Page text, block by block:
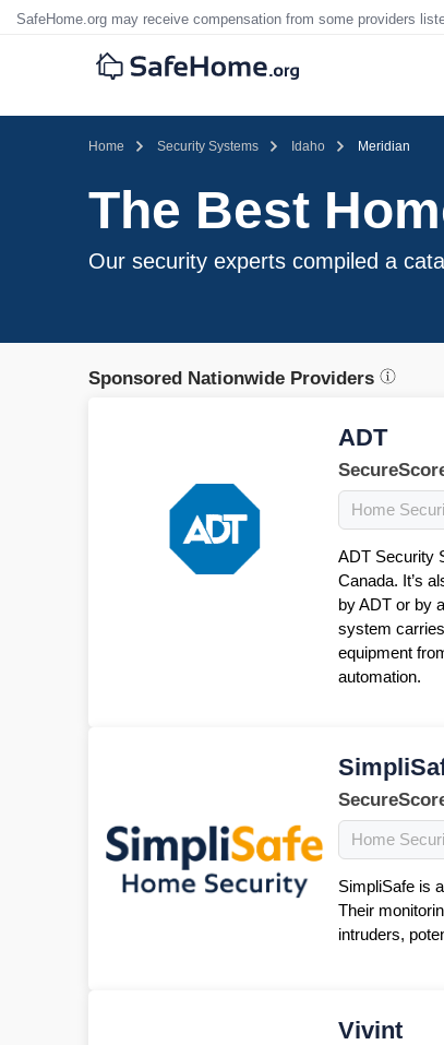
SafeHome.org may receive compensation from some providers
Home Security Systems Idaho Meridian
The Best
Our security experts compiled a
Sponsored Nationwide Providers
ADT
Home
ADT Security
Canada. It’s
by ADT or by
system
equipment
automation.
Home
SimpliSafe is
Their
intruders,
Vivint